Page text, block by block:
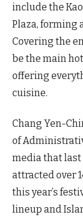
include the
Plaza, forming
Covering the
be the main
offering
cuisine.
Chang Yen-
of
media that last
attracted over
this year’s
lineup and